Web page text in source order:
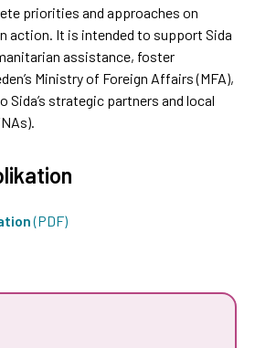
priorities and approaches on
action. It is intended to support Sida
assistance, foster
Ministry of Foreign Affairs (MFA),
Sida’s strategic partners and local
(PDF)